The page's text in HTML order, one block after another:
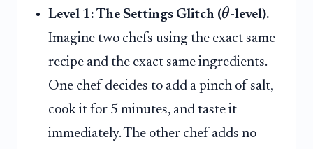
Level 1: The Settings Glitch (θ-level).
Imagine two chefs using the exact same
recipe and the exact same ingredients.
One chef decides to add a pinch of salt,
cook it for 5 minutes, and taste it
immediately. The other chef adds no